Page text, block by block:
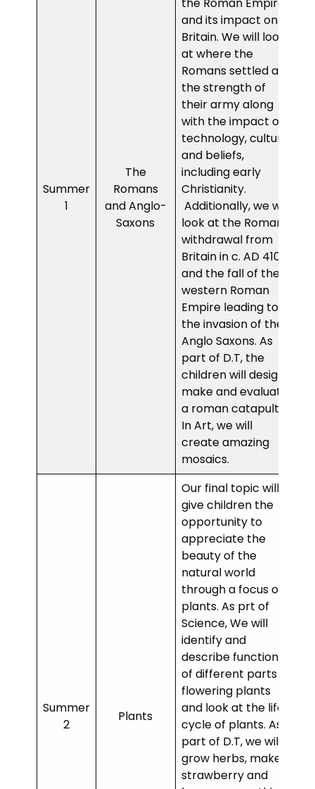
Summer
1
The
Romans
and Anglo-
Saxons
the Roman Empire
and its impact on
Britain. We will look
at where the
Romans settled and
the strength of
their army along
with the impact of
technology, culture
and beliefs,
including early
Christianity.
Additionally, we will
look at the Roman
withdrawal from
Britain in c. AD 410
and the fall of the
western Roman
Empire leading to
the invasion of the
Anglo Saxons. As
part of D.T, the
children will design,
make and evaluate
a roman catapult.
In Art, we will
create amazing
mosaics.
Summer
2
Plants
Our final topic will
give children the
opportunity to
appreciate the
beauty of the
natural world
through a focus of
plants. As prt of
Science, We will
identify and
describe functions
of different parts of
flowering plants
and look at the life
cycle of plants. As
part of D.T, we will
grow herbs, make a
strawberry and